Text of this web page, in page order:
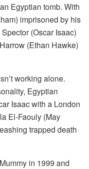
Egyptian tomb. With
imprisoned by his
(Oscar Isaac)
(Ethan Hawke)
working alone.
Egyptian
Isaac with a London
El-Faouly (May
trapped death
in 1999 and